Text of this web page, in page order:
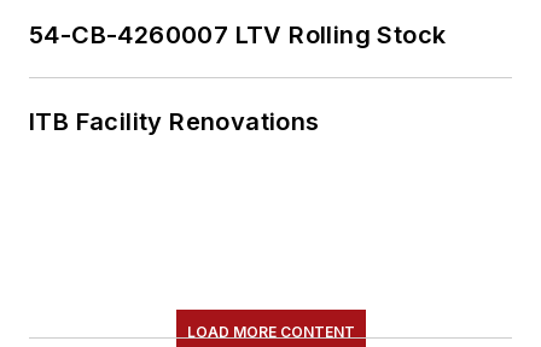
54-CB-4260007 LTV Rolling Stock
ITB Facility Renovations
LOAD MORE CONTENT